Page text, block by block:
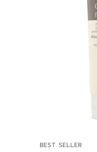
BEST SELLER